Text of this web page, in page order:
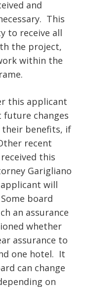
and
This
to receive all
the project,
within the
this applicant
future changes
their benefits, if
recent
this
Garigliano
will
board
an assurance
whether
assurance to
one hotel. It
can change
on